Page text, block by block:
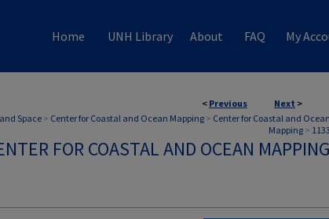
Home UNH Library About FAQ My
< Previous Next >
Space > Center for Coastal and Ocean Mapping > Center for Coastal and Ocean
Mapping > 1133
FOR COASTAL AND OCEAN MAPPING